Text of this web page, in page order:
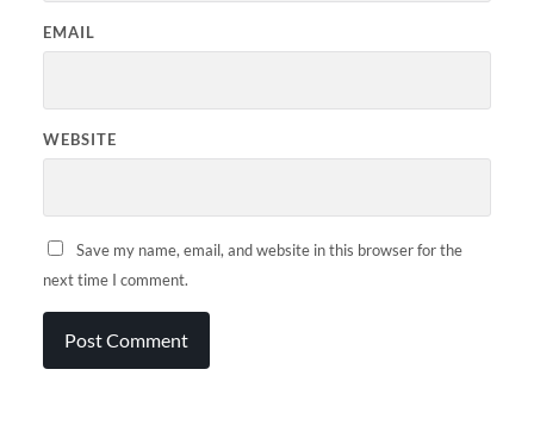
EMAIL
WEBSITE
Save my name, email, and website in this browser for the
next time I comment.